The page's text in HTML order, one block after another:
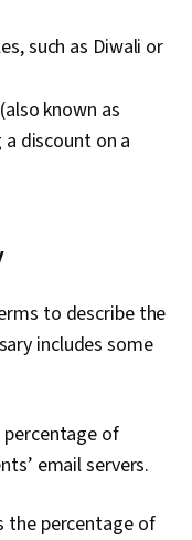
such as Diwali or
known as
discount on a
to describe the
includes some
of
email servers.
the percentage of